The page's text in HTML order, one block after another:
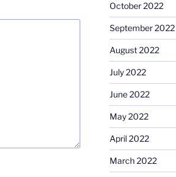
October 2022
September 2022
August 2022
July 2022
June 2022
May 2022
April 2022
March 2022